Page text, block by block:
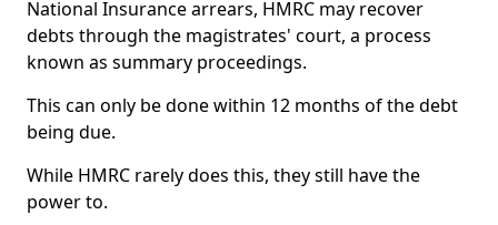
National Insurance arrears, HMRC may recover
debts through the magistrates' court, a process
known as summary proceedings.
This can only be done within 12 months of the debt
being due.
While HMRC rarely does this, they still have the
power to.